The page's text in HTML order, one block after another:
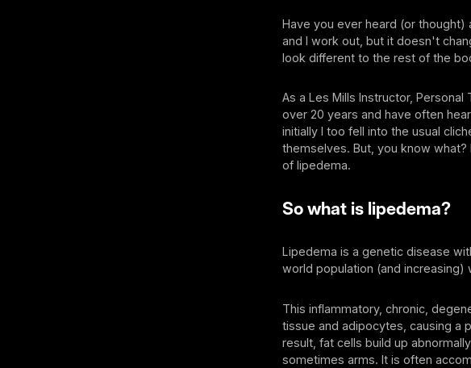
Have you ever heard (or
and I work out, but it doesn't
look different to the rest of the
As a Les Mills Instructor,
over 20 years and have often
initially I too fell into the usual
themselves. But, you know
of lipedema.
So what is lipedema?
Lipedema is a genetic disease
world population (and
This inflammatory, chronic,
tissue and adipocytes, causing a
result, fat cells build up
sometimes arms. It is often